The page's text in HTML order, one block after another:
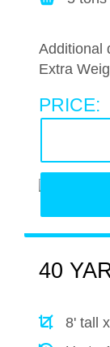
Additional
Extra
PRICE:
40
8' tall